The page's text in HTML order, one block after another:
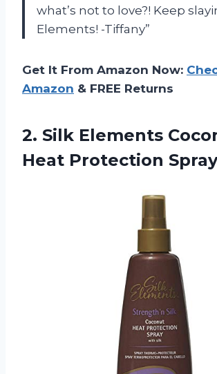
what’s not to love?! Keep
Elements! -Tiffany”
Get It From Amazon Now:
Amazon & FREE Returns
2. Silk Elements
Heat Protection Spray